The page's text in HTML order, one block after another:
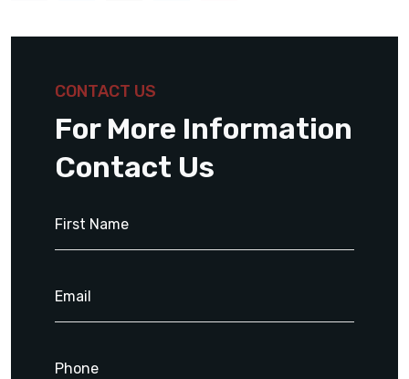
CONTACT US
For More Information
Contact Us